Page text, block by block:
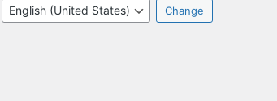
Language